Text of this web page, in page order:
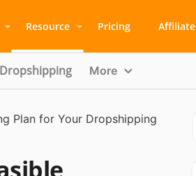
Resource Pricing Affiliate
Dropshipping More
Plan for Your Dropshipping